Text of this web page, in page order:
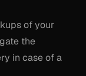
of your
the
in case of a